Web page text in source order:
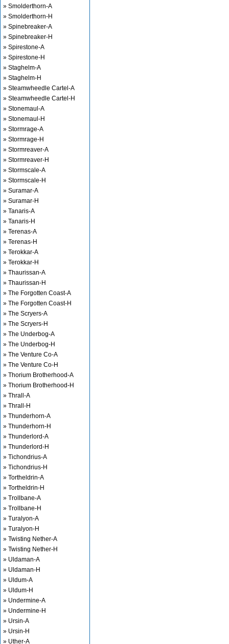
» Smolderthorn-A
» Smolderthorn-H
» Spinebreaker-A
» Spinebreaker-H
» Spirestone-A
» Spirestone-H
» Staghelm-A
» Staghelm-H
» Steamwheedle Cartel-A
» Steamwheedle Cartel-H
» Stonemaul-A
» Stonemaul-H
» Stormrage-A
» Stormrage-H
» Stormreaver-A
» Stormreaver-H
» Stormscale-A
» Stormscale-H
» Suramar-A
» Suramar-H
» Tanaris-A
» Tanaris-H
» Terenas-A
» Terenas-H
» Terokkar-A
» Terokkar-H
» Thaurissan-A
» Thaurissan-H
» The Forgotten Coast-A
» The Forgotten Coast-H
» The Scryers-A
» The Scryers-H
» The Underbog-A
» The Underbog-H
» The Venture Co-A
» The Venture Co-H
» Thorium Brotherhood-A
» Thorium Brotherhood-H
» Thrall-A
» Thrall-H
» Thunderhorn-A
» Thunderhorn-H
» Thunderlord-A
» Thunderlord-H
» Tichondrius-A
» Tichondrius-H
» Tortheldrin-A
» Tortheldrin-H
» Trollbane-A
» Trollbane-H
» Turalyon-A
» Turalyon-H
» Twisting Nether-A
» Twisting Nether-H
» Uldaman-A
» Uldaman-H
» Uldum-A
» Uldum-H
» Undermine-A
» Undermine-H
» Ursin-A
» Ursin-H
» Uther-A